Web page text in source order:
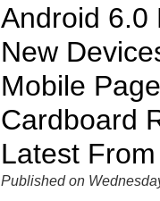
Android 6.0
New
Mobile
Cardboard
Latest
Published on